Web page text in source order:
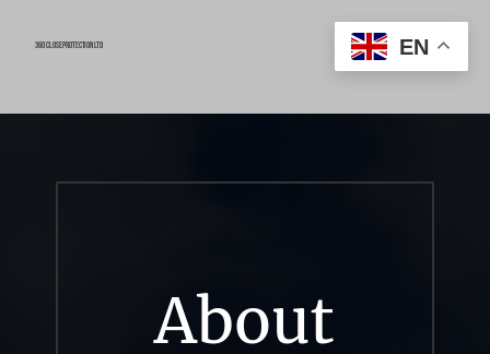
360 close protection ltd
About
EN